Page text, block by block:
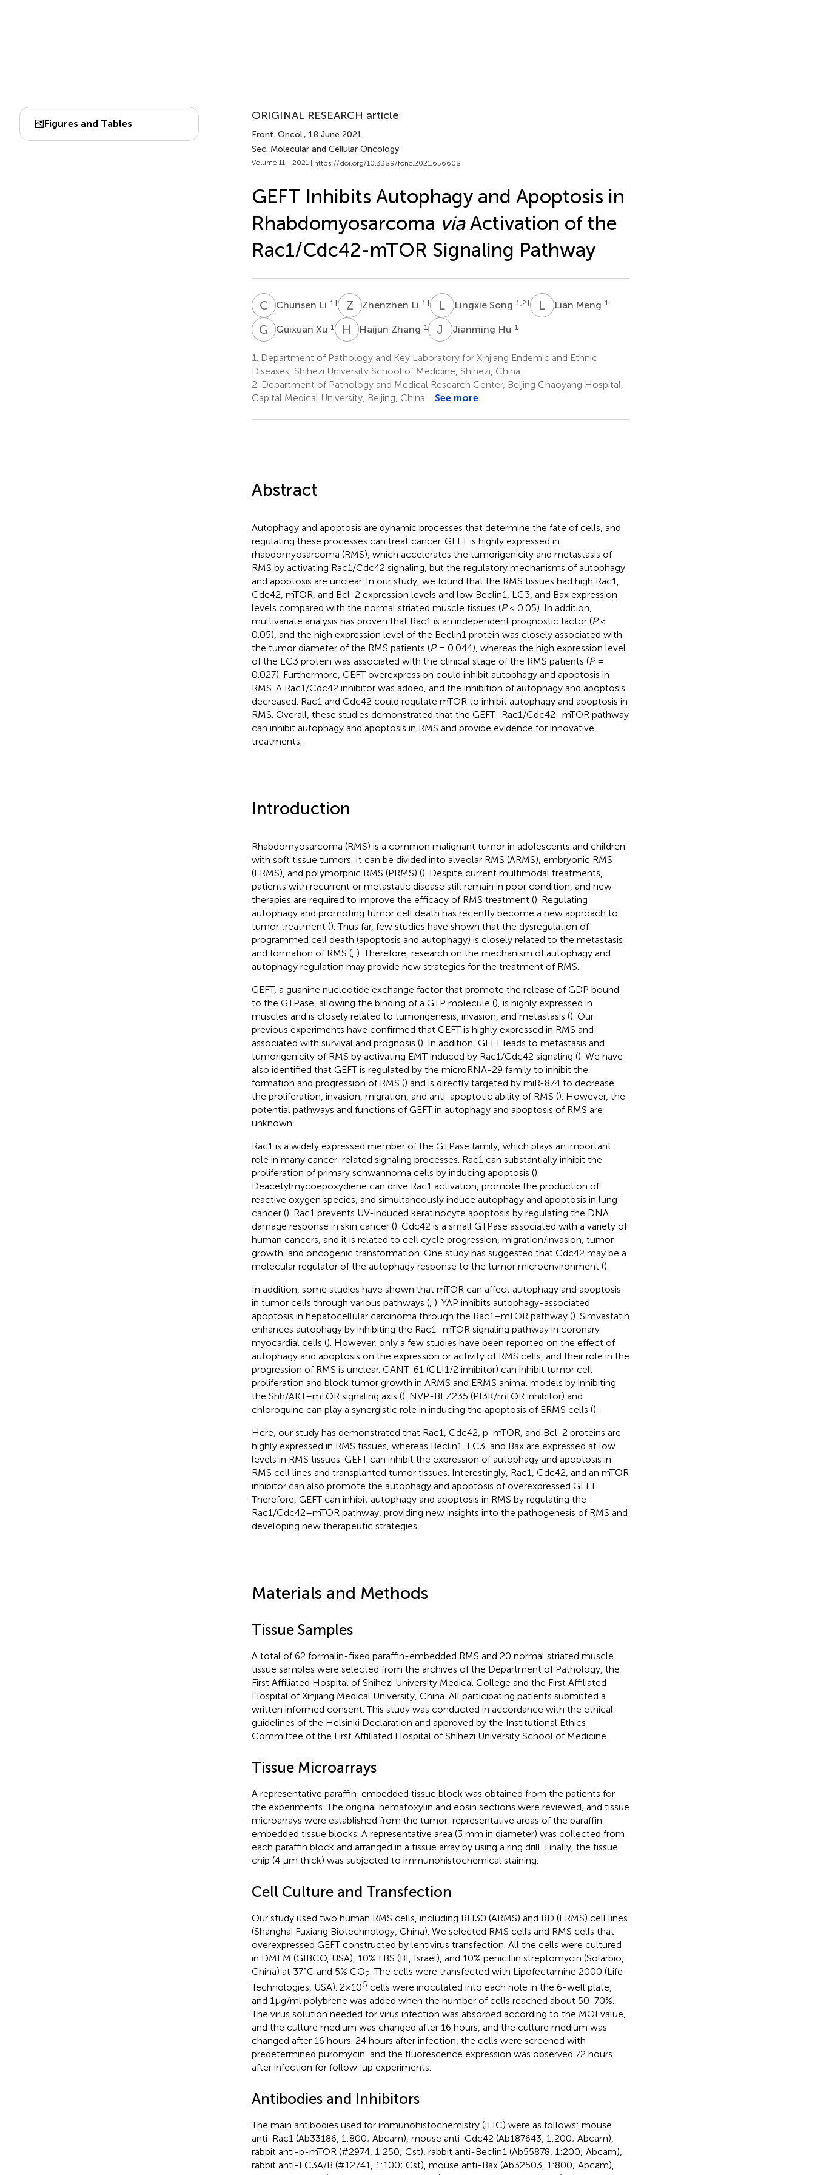
Figures and Tables
ORIGINAL RESEARCH article
Front. Oncol., 18 June 2021
Sec. Molecular and Cellular Oncology
Volume 11 - 2021 | https://doi.org/10.3389/fonc.2021.656608
GEFT Inhibits Autophagy and Apoptosis in
Rhabdomyosarcoma viaActivation of the
Rac1/Cdc42-mTOR Signaling Pathway
CLChunsen Li 1 † Z Zhenzhen Li 1 † L Lingxie Song 1,2† L MLian Meng 1
G XGuixuan Xu 1 H ZHaijun Zhang 1 J HJianming Hu 1
1.
Department of Pathology and Key Laboratory for Xinjiang Endemic and Ethnic
Diseases, Shihezi University School of Medicine, Shihezi, China
2. Department of Pathology and Medical Research Center, Beijing Chaoyang Hospital,
Capital Medical University, Beijing, China
See more
Abstract
Autophagy and apoptosis are dynamic processes that determine the fate of cells, and
regulating these processes can treat cancer. GEFT is highly expressed in
rhabdomyosarcoma (RMS), which accelerates the tumorigenicity and metastasis of
RMS by activating Rac1/Cdc42 signaling, but the regulatory mechanisms of autophagy
and apoptosis are unclear. In our study, we found that the RMS tissues had high Rac1,
Cdc42, mTOR, and Bcl-2 expression levels and low Beclin1, LC3, and Bax expression
levels compared with the normal striated muscle tissues (P< 0.05). In addition,
multivariate analysis has proven that Rac1 is an independent prognostic factor (P<
0.05), and the high expression level of the Beclin1 protein was closely associated with
the tumor diameter of the RMS patients (P= 0.044), whereas the high expression level
of the LC3 protein was associated with the clinical stage of the RMS patients (P=
0.027). Furthermore, GEFT overexpression could inhibit autophagy and apoptosis in
RMS. A Rac1/Cdc42 inhibitor was added, and the inhibition of autophagy and apoptosis
decreased. Rac1 and Cdc42 could regulate mTOR to inhibit autophagy and apoptosis in
RMS. Overall, these studies demonstrated that the GEFT–Rac1/Cdc42–mTOR pathway
can inhibit autophagy and apoptosis in RMS and provide evidence for innovative
treatments.
Introduction
Rhabdomyosarcoma (RMS) is a common malignant tumor in adolescents and children
with soft tissue tumors. It can be divided into alveolar RMS (ARMS), embryonic RMS
(ERMS), and polymorphic RMS (PRMS) (). Despite current multimodal treatments,
patients with recurrent or metastatic disease still remain in poor condition, and new
therapies are required to improve the efficacy of RMS treatment (). Regulating
autophagy and promoting tumor cell death has recently become a new approach to
tumor treatment (). Thus far, few studies have shown that the dysregulation of
programmed cell death (apoptosis and autophagy) is closely related to the metastasis
and formation of RMS (, ). Therefore, research on the mechanism of autophagy and
autophagy regulation may provide new strategies for the treatment of RMS.
GEFT, a guanine nucleotide exchange factor that promote the release of GDP bound
to the GTPase, allowing the binding of a GTP molecule (), is highly expressed in
muscles and is closely related to tumorigenesis, invasion, and metastasis (). Our
previous experiments have confirmed that GEFT is highly expressed in RMS and
associated with survival and prognosis (). In addition, GEFT leads to metastasis and
tumorigenicity of RMS by activating EMT induced by Rac1/Cdc42 signaling (). We have
also identified that GEFT is regulated by the microRNA-29 family to inhibit the
formation and progression of RMS () and is directly targeted by miR-874 to decrease
the proliferation, invasion, migration, and anti-apoptotic ability of RMS (). However, the
potential pathways and functions of GEFT in autophagy and apoptosis of RMS are
unknown.
Rac1 is a widely expressed member of the GTPase family, which plays an important
role in many cancer-related signaling processes. Rac1 can substantially inhibit the
proliferation of primary schwannoma cells by inducing apoptosis ().
Deacetylmycoepoxydiene can drive Rac1 activation, promote the production of
reactive oxygen species, and simultaneously induce autophagy and apoptosis in lung
cancer (). Rac1 prevents UV-induced keratinocyte apoptosis by regulating the DNA
damage response in skin cancer (). Cdc42 is a small GTPase associated with a variety of
human cancers, and it is related to cell cycle progression, migration/invasion, tumor
growth, and oncogenic transformation. One study has suggested that Cdc42 may be a
molecular regulator of the autophagy response to the tumor microenvironment ().
In addition, some studies have shown that mTOR can affect autophagy and apoptosis
in tumor cells through various pathways (, ). YAP inhibits autophagy-associated
apoptosis in hepatocellular carcinoma through the Rac1–mTOR pathway (). Simvastatin
enhances autophagy by inhibiting the Rac1–mTOR signaling pathway in coronary
myocardial cells (). However, only a few studies have been reported on the effect of
autophagy and apoptosis on the expression or activity of RMS cells, and their role in the
progression of RMS is unclear. GANT-61 (GLI1/2 inhibitor) can inhibit tumor cell
proliferation and block tumor growth in ARMS and ERMS animal models by inhibiting
the Shh/AKT–mTOR signaling axis (). NVP-BEZ235 (PI3K/mTOR inhibitor) and
chloroquine can play a synergistic role in inducing the apoptosis of ERMS cells ().
Here, our study has demonstrated that Rac1, Cdc42, p-mTOR, and Bcl-2 proteins are
highly expressed in RMS tissues, whereas Beclin1, LC3, and Bax are expressed at low
levels in RMS tissues. GEFT can inhibit the expression of autophagy and apoptosis in
RMS cell lines and transplanted tumor tissues. Interestingly, Rac1, Cdc42, and an mTOR
inhibitor can also promote the autophagy and apoptosis of overexpressed GEFT.
Therefore, GEFT can inhibit autophagy and apoptosis in RMS by regulating the
Rac1/Cdc42–mTOR pathway, providing new insights into the pathogenesis of RMS and
developing new therapeutic strategies.
Materials and Methods
Tissue Samples
A total of 62 formalin-fixed paraffin-embedded RMS and 20 normal striated muscle
tissue samples were selected from the archives of the Department of Pathology, the
First Affiliated Hospital of Shihezi University Medical College and the First Affiliated
Hospital of Xinjiang Medical University, China. All participating patients submitted a
written informed consent. This study was conducted in accordance with the ethical
guidelines of the Helsinki Declaration and approved by the Institutional Ethics
Committee of the First Affiliated Hospital of Shihezi University School of Medicine.
Tissue Microarrays
A representative paraffin-embedded tissue block was obtained from the patients for
the experiments. The original hematoxylin and eosin sections were reviewed, and tissue
microarrays were established from the tumor-representative areas of the paraffin-
embedded tissue blocks. A representative area (3 mm in diameter) was collected from
each paraffin block and arranged in a tissue array by using a ring drill. Finally, the tissue
chip (4 μm thick) was subjected to immunohistochemical staining.
Cell Culture and Transfection
Our study used two human RMS cells, including RH30 (ARMS) and RD (ERMS) cell lines
(Shanghai Fuxiang Biotechnology, China). We selected RMS cells and RMS cells that
overexpressed GEFT constructed by lentivirus transfection. All the cells were cultured
in DMEM (GIBCO, USA), 10% FBS (BI, Israel), and 10% penicillin streptomycin (Solarbio,
China) at 37°C and 5% CO2 . The cells were transfected with Lipofectamine 2000 (Life
Technologies, USA). 2×105 cells were inoculated into each hole in the 6-well plate,
and 1μg/ml polybrene was added when the number of cells reached about 50-70%.
The virus solution needed for virus infection was absorbed according to the MOI value,
and the culture medium was changed after 16 hours, and the culture medium was
changed after 16 hours. 24 hours after infection, the cells were screened with
predetermined puromycin, and the fluorescence expression was observed 72 hours
after infection for follow-up experiments.
Antibodies and Inhibitors
The main antibodies used for immunohistochemistry (IHC) were as follows: mouse
anti-Rac1 (Ab33186, 1:800; Abcam), mouse anti-Cdc42 (Ab187643, 1:200; Abcam),
rabbit anti-p-mTOR (#2974, 1:250; Cst), rabbit anti-Beclin1 (Ab55878, 1:200; Abcam),
rabbit anti-LC3A/B (#12741, 1:100; Cst), mouse anti-Bax (Ab32503, 1:800; Abcam),